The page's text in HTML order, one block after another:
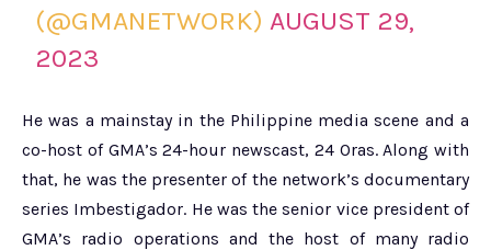
(@GMANETWORK)AUGUST 29,
2023
He was a mainstay in the Philippine media scene and a
co-host of GMA’s 24-hour newscast, 24 Oras. Along with
that, he was the presenter of the network’s documentary
series Imbestigador. He was the senior vice president of
GMA’s radio operations and the host of many radio